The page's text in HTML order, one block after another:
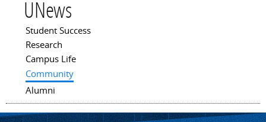
UNews
Main menu
Student Success
Research
Campus Life
Community
Alumni